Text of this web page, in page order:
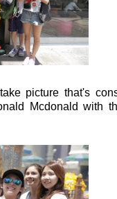
picture that's
Mcdonald with